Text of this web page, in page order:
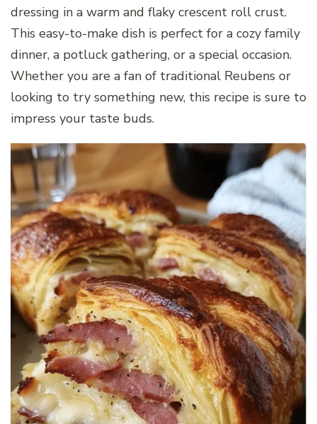
dressing in a warm and flaky crescent roll crust.
This easy-to-make dish is perfect for a cozy family
dinner, a potluck gathering, or a special occasion.
Whether you are a fan of traditional Reubens or
looking to try something new, this recipe is sure to
impress your taste buds.